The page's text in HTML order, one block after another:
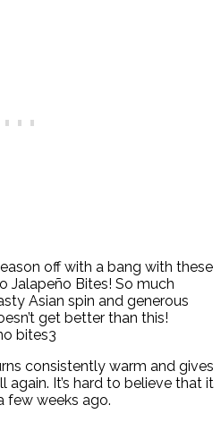
off with a bang with these
Jalapeño Bites! So much
Asian spin and generous
get better than this!
consistently warm and gives
again. It’s hard to believe that it
few weeks ago.